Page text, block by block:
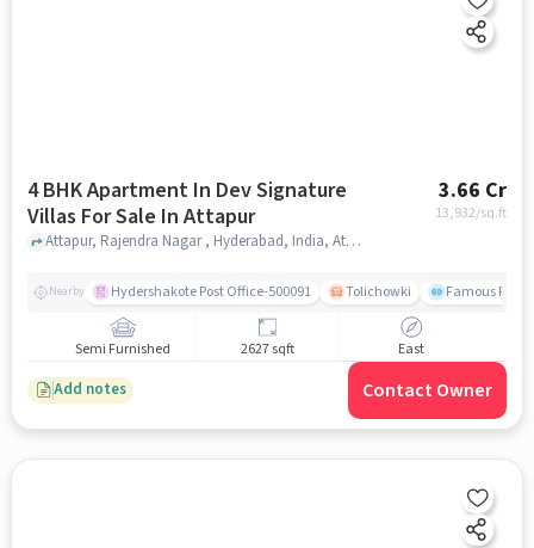
4 BHK Apartment In Dev Signature
Villas For Sale In Attapur
3.66 Cr
13,932/sq.ft
Attapur, Rajendra Nagar , Hyderabad, India, Attapur, hyderabad
Nearby Hydershakote Post Office-500091 Tolichowki Famous
Semi Furnished 2627 sqft East
Add notes Contact Owner